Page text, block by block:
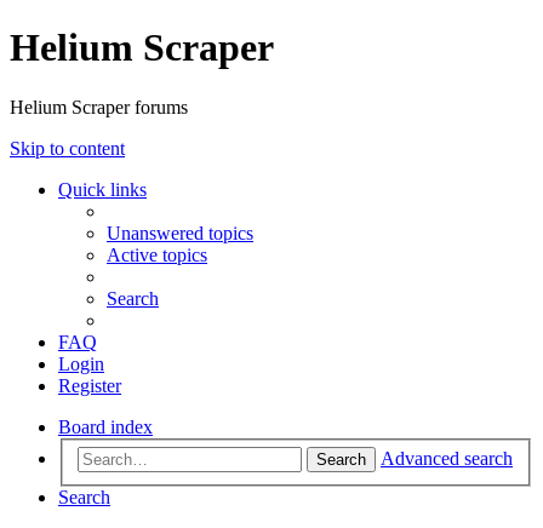
Helium Scraper
Helium Scraper forums
Skip to content
Quick links
Unanswered topics
Active topics
Search
FAQ
Login
Register
Board index
Search
Advanced search
Search